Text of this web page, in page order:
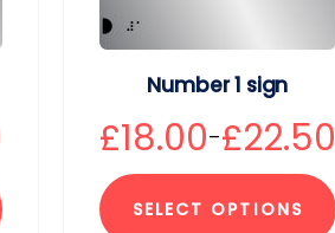
Number 1 sign
£18.00–£22.50
SELECT OPTIONS